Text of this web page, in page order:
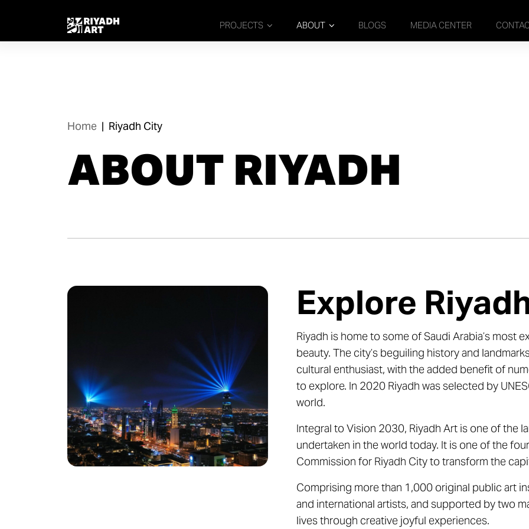
PROJECTS ABOUT BLOGS MEDIA CENTER
Home | Riyadh City
ABOUT RIYADH
Explore
Riyadh is home to some of Saudi Arabia’s most
beauty. The city’s beguiling history and
cultural enthusiast, with the added benefit of
to explore. In 2020 Riyadh was selected by
world.
Integral to Vision 2030, Riyadh Art is one of the
undertaken in the world today. It is one of the
Commission for Riyadh City to transform the
Comprising more than 1,000 original public art
and international artists, and supported by two
lives through creative joyful experiences.